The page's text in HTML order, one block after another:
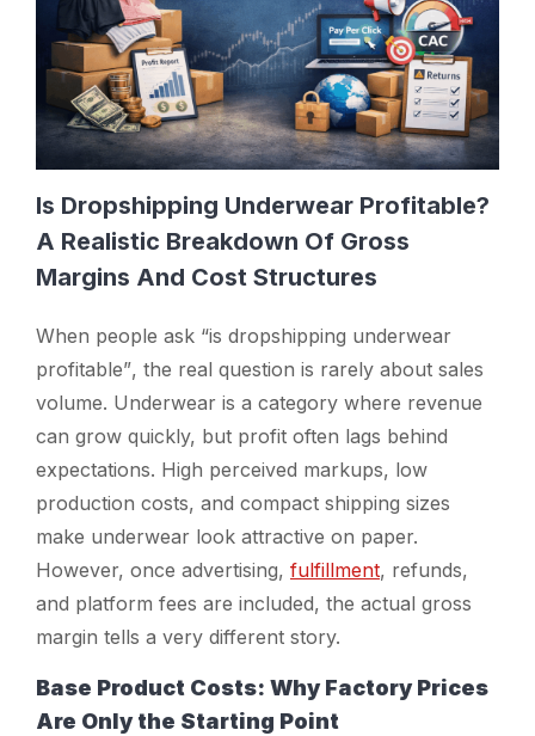
Is Dropshipping Underwear Profitable?
A Realistic Breakdown Of Gross
Margins And Cost Structures
When people ask “is dropshipping underwear
profitable”, the real question is rarely about sales
volume. Underwear is a category where revenue
can grow quickly, but profit often lags behind
expectations. High perceived markups, low
production costs, and compact shipping sizes
make underwear look attractive on paper.
However, once advertising, fulfillment, refunds,
and platform fees are included, the actual gross
margin tells a very different story.
Base Product Costs: Why Factory Prices
Are Only the Starting Point